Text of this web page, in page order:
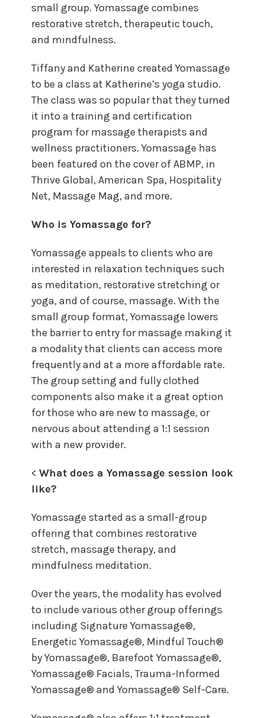
small group. Yomassage combines
restorative stretch, therapeutic touch,
and mindfulness.
Tiffany and Katherine created Yomassage
to be a class at Katherine’s yoga studio.
The class was so popular that they turned
it into a training and certification
program for massage therapists and
wellness practitioners. Yomassage has
been featured on the cover of ABMP, in
Thrive Global, American Spa, Hospitality
Net, Massage Mag, and more.
Who is Yomassage for?
Yomassage appeals to clients who are
interested in relaxation techniques such
as meditation, restorative stretching or
yoga, and of course, massage. With the
small group format, Yomassage lowers
the barrier to entry for massage making it
a modality that clients can access more
frequently and at a more affordable rate.
The group setting and fully clothed
components also make it a great option
for those who are new to massage, or
nervous about attending a 1:1 session
with a new provider.
<What does a Yomassage session look
like?
Yomassage started as a small-group
offering that combines restorative
stretch, massage therapy, and
mindfulness meditation.
Over the years, the modality has evolved
to include various other group offerings
including Signature Yomassage®,
Energetic Yomassage®, Mindful Touch®
by Yomassage®, Barefoot Yomassage®,
Yomassage® Facials, Trauma-Informed
Yomassage® and Yomassage® Self-Care.